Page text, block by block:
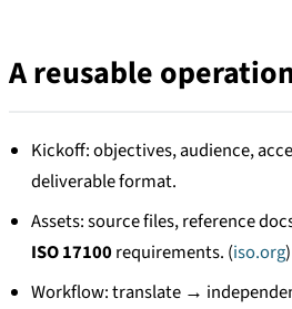
A reusable
Kickoff: objectives, audience,
deliverable format.
Assets: source files, reference
ISO 17100 requirements. (iso.org)
Workflow: translate →